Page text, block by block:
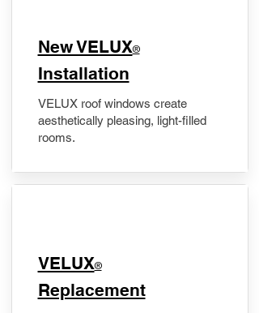
New VELUX®
Installation
VELUX roof windows create
aesthetically pleasing, light-filled
rooms.
VELUX®
Replacement